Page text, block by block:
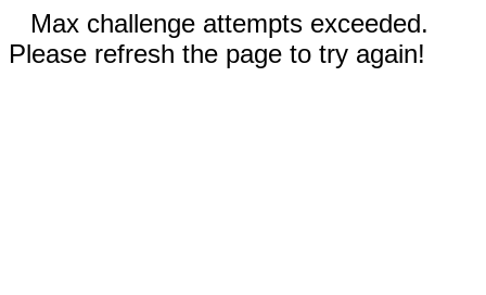
Max challenge attempts exceeded.
Please refresh the page to try again!